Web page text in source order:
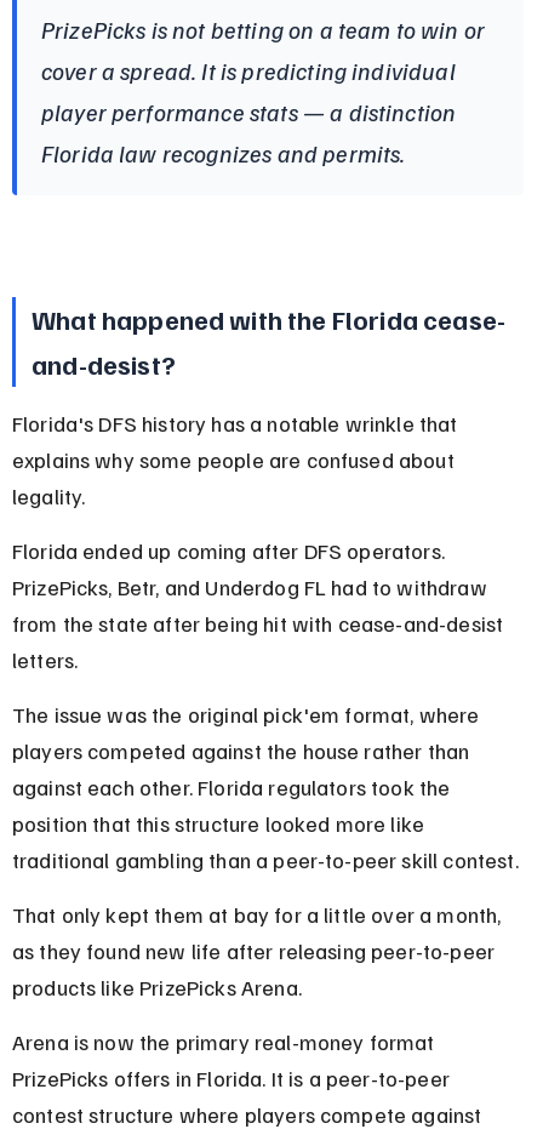
PrizePicks is not betting on a team to win or
cover a spread. It is predicting individual
player performance stats — a distinction
Florida law recognizes and permits.
What happened with the Florida cease-
and-desist?
Florida's DFS history has a notable wrinkle that
explains why some people are confused about
legality.
Florida ended up coming after DFS operators.
PrizePicks, Betr, and Underdog FL had to withdraw
from the state after being hit with cease-and-desist
letters.
The issue was the original pick'em format, where
players competed against the house rather than
against each other. Florida regulators took the
position that this structure looked more like
traditional gambling than a peer-to-peer skill contest.
That only kept them at bay for a little over a month,
as they found new life after releasing peer-to-peer
products like PrizePicks Arena.
Arena is now the primary real-money format
PrizePicks offers in Florida. It is a peer-to-peer
contest structure where players compete against